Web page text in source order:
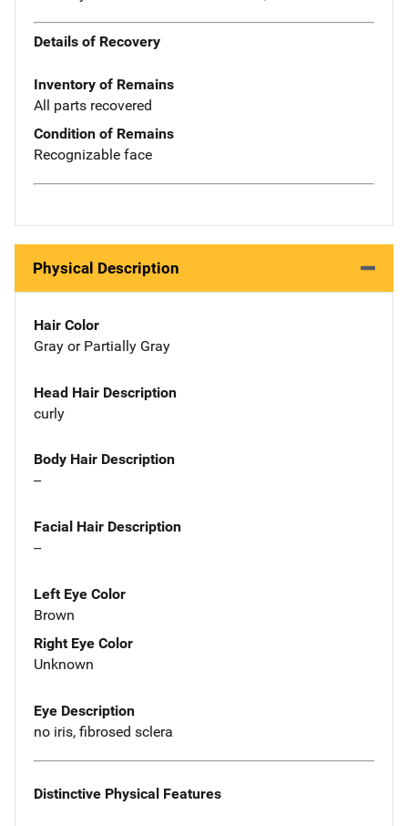
Details of Recovery
Inventory of Remains
All parts recovered
Condition of Remains
Recognizable face
Physical Description
Hair Color
Gray or Partially Gray
Head Hair Description
curly
Body Hair Description
--
Facial Hair Description
--
Left Eye Color
Brown
Right Eye Color
Unknown
Eye Description
no iris, fibrosed sclera
Distinctive Physical Features